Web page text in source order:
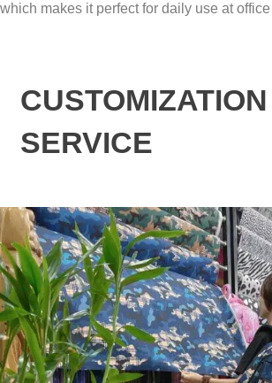
which makes it perfect for daily use at
CUSTOMIZATION
SERVICE